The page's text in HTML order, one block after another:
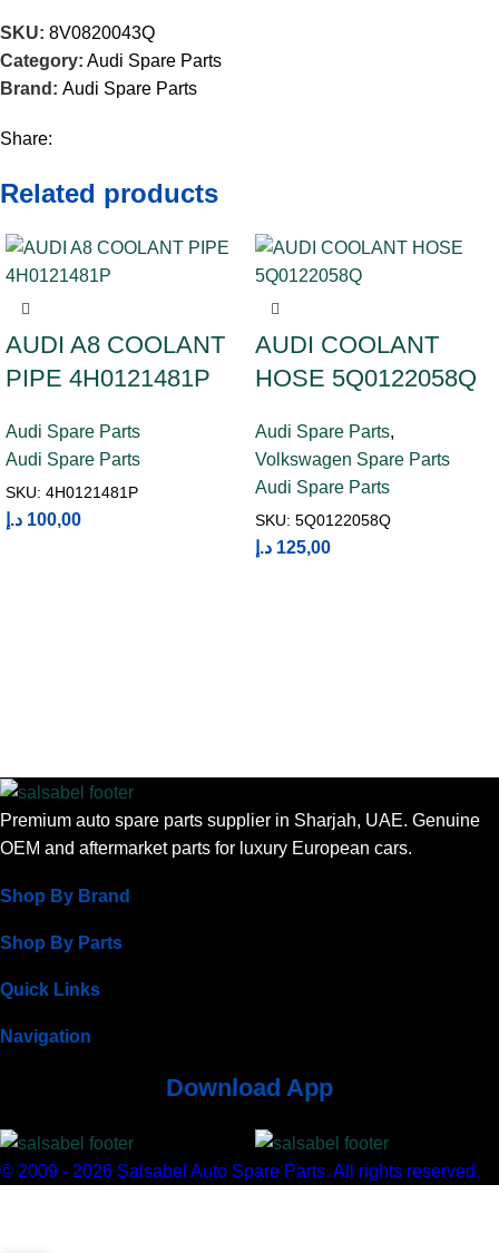
SKU: 8V0820043Q
Category: Audi Spare Parts
Brand: Audi Spare Parts
Share:
Related products
AUDI A8 COOLANT
PIPE 4H0121481P
Audi Spare Parts
Audi Spare Parts
SKU: 4H0121481P
100,00 د.إ
AUDI COOLANT
HOSE 5Q0122058Q
Audi Spare Parts,
Volkswagen Spare Parts
Audi Spare Parts
SKU: 5Q0122058Q
125,00 د.إ
Premium auto spare parts supplier in Sharjah, UAE. Genuine
OEM and aftermarket parts for luxury European cars.
Shop By Brand
Shop By Parts
Quick Links
Navigation
Download App
© 2009 - 2026 Salsabel Auto Spare Parts. All rights reserved.